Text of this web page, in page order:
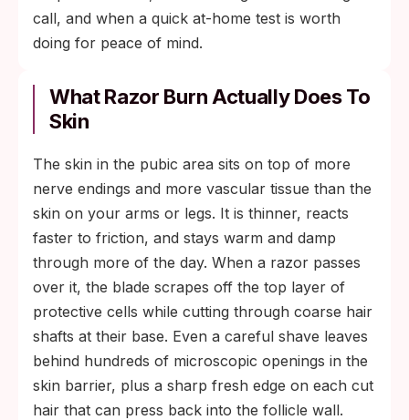
call, and when a quick at-home test is worth
doing for peace of mind.
What Razor Burn Actually Does To
Skin
The skin in the pubic area sits on top of more
nerve endings and more vascular tissue than the
skin on your arms or legs. It is thinner, reacts
faster to friction, and stays warm and damp
through more of the day. When a razor passes
over it, the blade scrapes off the top layer of
protective cells while cutting through coarse hair
shafts at their base. Even a careful shave leaves
behind hundreds of microscopic openings in the
skin barrier, plus a sharp fresh edge on each cut
hair that can press back into the follicle wall.